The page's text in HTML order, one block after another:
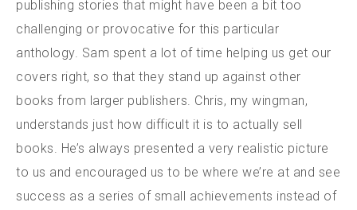
publishing stories that might have been a bit too
challenging or provocative for this particular
anthology. Sam spent a lot of time helping us get our
covers right, so that they stand up against other
books from larger publishers. Chris, my wingman,
understands just how difficult it is to actually sell
books. He’s always presented a very realistic picture
to us and encouraged us to be where we’re at and see
success as a series of small achievements instead of